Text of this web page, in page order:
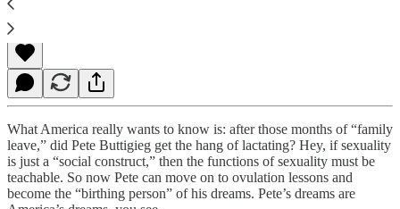
James Howard Kunstler
Oct 18, 2021
What America really wants to know is: after those months of “family
leave,” did Pete Buttigieg get the hang of lactating? Hey, if sexuality
is just a “social construct,” then the functions of sexuality must be
teachable. So now Pete can move on to ovulation lessons and
become the “birthing person” of his dreams. Pete’s dreams are